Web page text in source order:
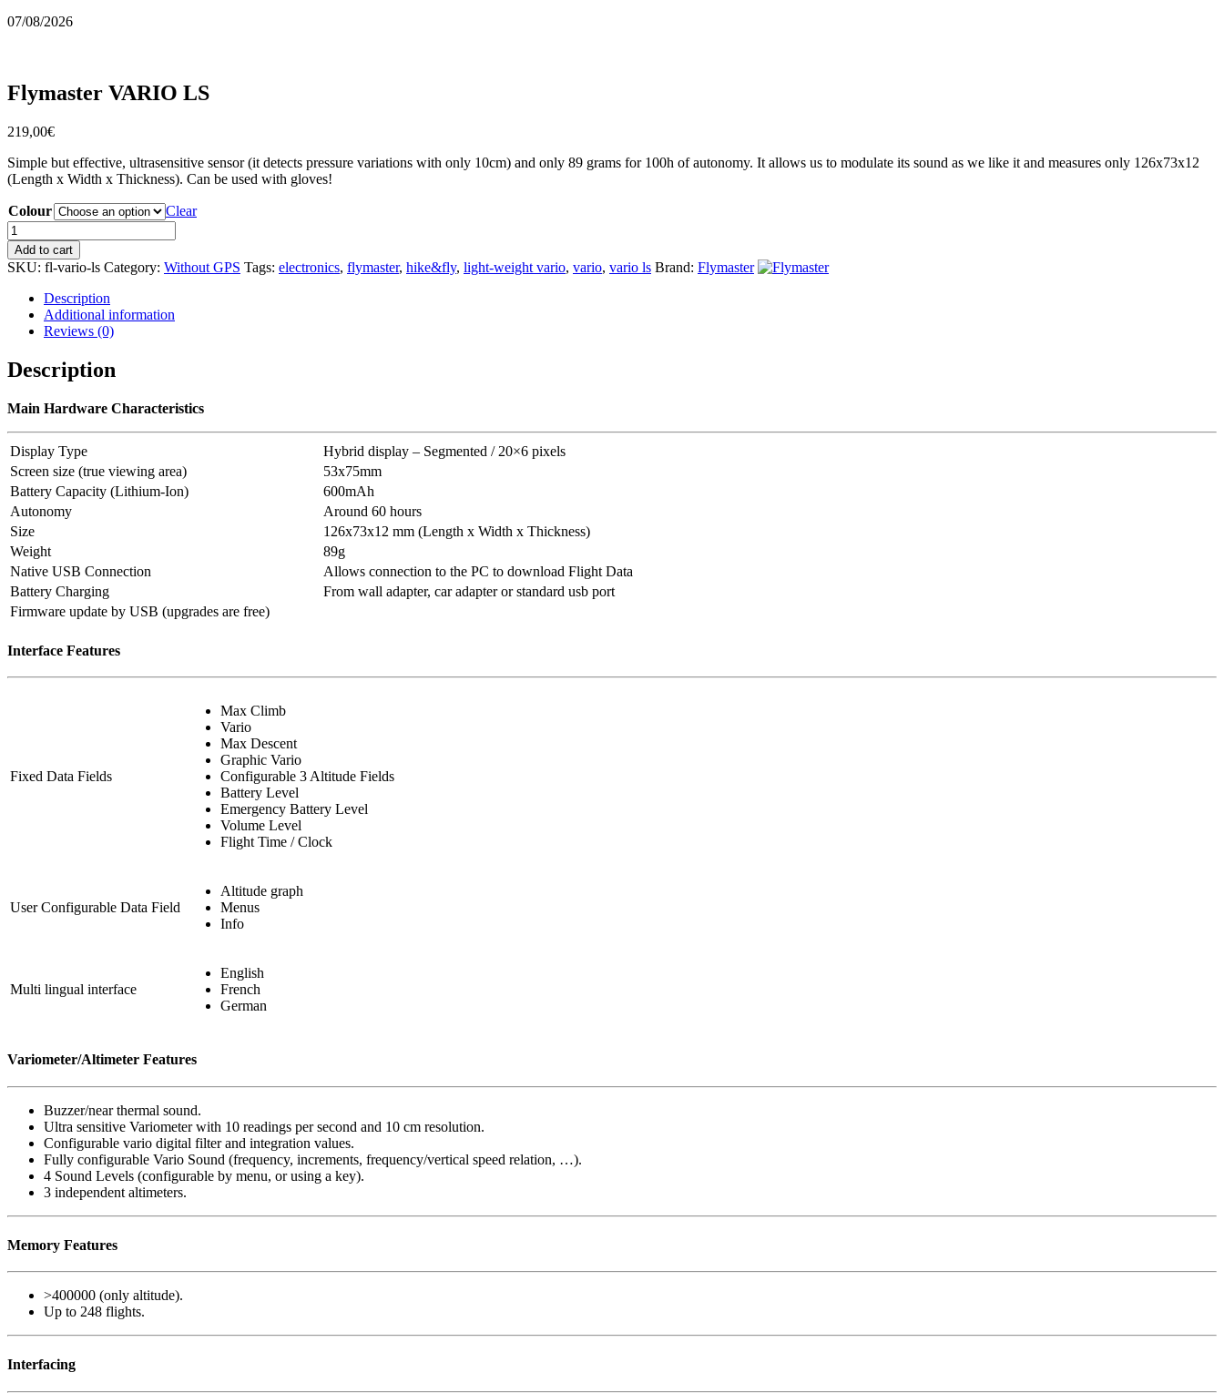
07/08/2026
Flymaster VARIO LS
219,00€
Simple but effective, ultrasensitive sensor (it detects pressure variations with only 10cm) and only 89 grams for 100h of autonomy. It allows us to modulate its sound as we like it and measures only 126x73x12
(Length x Width x Thickness). Can be used with gloves!
Colour
Clear
Flymaster
VARIO
LS
quantity
Add to cart
SKU: fl-vario-ls Category: Without GPS Tags: electronics, flymaster, hike&fly, light-weight vario, vario, vario ls Brand: Flymaster
Description
Additional information
Reviews (0)
Description
Main Hardware Characteristics
Display Type
Hybrid display – Segmented / 20×6 pixels
Screen size (true viewing area)
53x75mm
Battery Capacity (Lithium-Ion)
600mAh
Autonomy
Around 60 hours
Size
126x73x12 mm (Length x Width x Thickness)
Weight
89g
Native USB Connection
Allows connection to the PC to download Flight Data
Battery Charging
From wall adapter, car adapter or standard usb port
Firmware update by USB (upgrades are free)
Interface Features
Fixed Data Fields
Max Climb
Vario
Max Descent
Graphic Vario
Configurable 3 Altitude Fields
Battery Level
Emergency Battery Level
Volume Level
Flight Time / Clock
User Configurable Data Field
Altitude graph
Menus
Info
Multi lingual interface
English
French
German
Variometer/Altimeter Features
Buzzer/near thermal sound.
Ultra sensitive Variometer with 10 readings per second and 10 cm resolution.
Configurable vario digital filter and integration values.
Fully configurable Vario Sound (frequency, increments, frequency/vertical speed relation, …).
4 Sound Levels (configurable by menu, or using a key).
3 independent altimeters.
Memory Features
>400000 (only altitude).
Up to 248 flights.
Interfacing